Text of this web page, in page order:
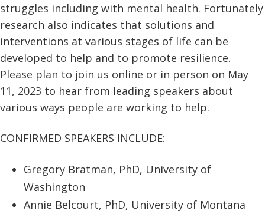
struggles including with mental health. Fortunately
research also indicates that solutions and
interventions at various stages of life can be
developed to help and to promote resilience.
Please plan to join us online or in person on May
11, 2023 to hear from leading speakers about
various ways people are working to help.
CONFIRMED SPEAKERS INCLUDE:
Gregory Bratman, PhD, University of
Washington
Annie Belcourt, PhD, University of Montana